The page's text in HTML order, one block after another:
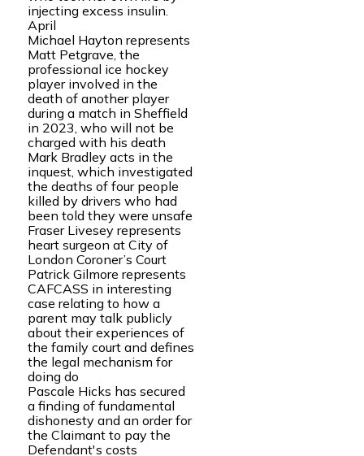
injecting excess insulin.
April
Michael Hayton represents
Matt Petgrave, the
professional ice hockey
player involved in the
death of another player
during a match in Sheffield
in 2023, who will not be
charged with his death
Mark Bradley acts in the
inquest, which investigated
the deaths of four people
killed by drivers who had
been told they were unsafe
Fraser Livesey represents
heart surgeon at City of
London Coroner’s Court
Patrick Gilmore represents
CAFCASS in interesting
case relating to how a
parent may talk publicly
about their experiences of
the family court and defines
the legal mechanism for
doing do
Pascale Hicks has secured
a finding of fundamental
dishonesty and an order for
the Claimant to pay the
Defendant's costs